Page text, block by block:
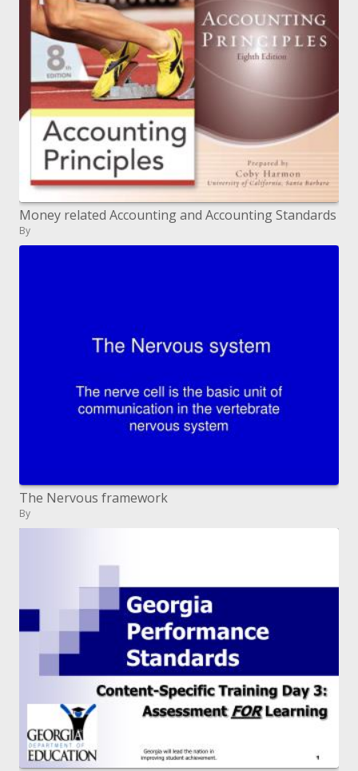
Money related Accounting and Accounting Standards
By
The Nervous framework
By